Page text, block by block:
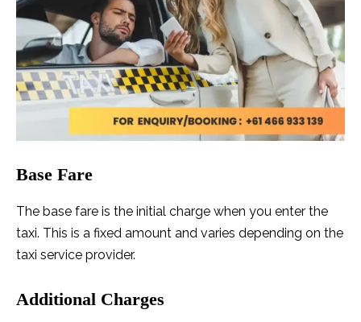
Base Fare
The base fare is the initial charge when you enter the
taxi. This is a fixed amount and varies depending on the
taxi service provider.
Additional Charges